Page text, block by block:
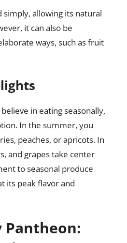
allowing its natural
it can also be
ways, such as fruit
in eating seasonally,
In the summer, you
peaches, or apricots. In
and grapes take center
to seasonal produce
its peak flavor and
Pantheon: